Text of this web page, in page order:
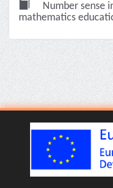
Number sense
mathematics